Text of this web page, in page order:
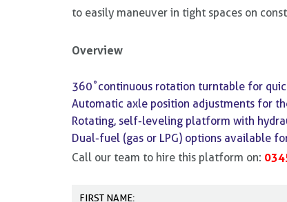
to easily maneuver in tight spaces on
Overview
360˚continuous rotation turntable for
Automatic axle position adjustments for
Rotating, self-leveling platform with
Dual-fuel (gas or LPG) options available
Call our team to hire this platform on: